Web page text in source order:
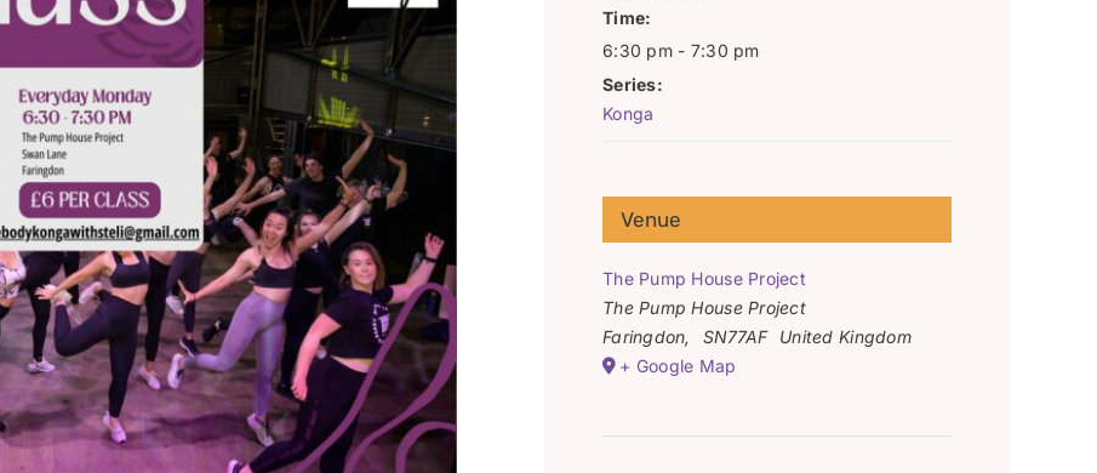
Time:
6:30 pm - 7:30 pm
Series:
Konga
Venue
The Pump House Project
The Pump House Project
Faringdon, SN77AF
United Kingdom
+ Google Map